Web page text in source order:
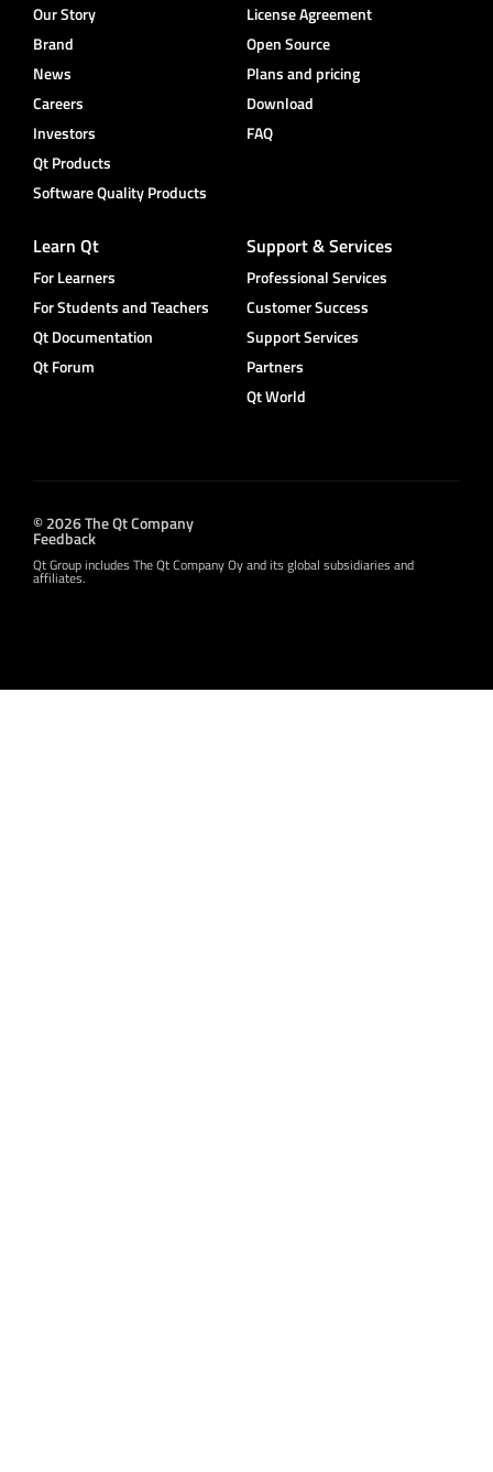
Our Story
Brand
News
Careers
Investors
Qt Products
Software Quality Products
License Agreement
Open Source
Plans and pricing
Download
FAQ
Learn Qt
For Learners
For Students and Teachers
Qt Documentation
Qt Forum
Support & Services
Professional Services
Customer Success
Support Services
Partners
Qt World
© 2026 The Qt Company
Feedback
Qt Group includes The Qt Company Oy and its global subsidiaries and
affiliates.